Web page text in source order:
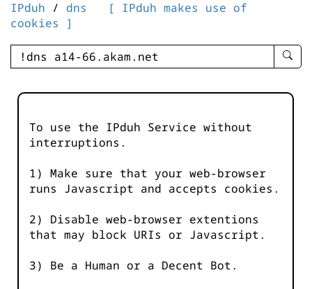
IPduh / dns
[ IPduh makes use of
cookies ]
enter
-
To use the IPduh Service without
interruptions.
1) Make sure that your web-browser
runs Javascript and accepts cookies.
2) Disable web-browser extentions
that may block URIs or Javascript.
3) Be a Human or a Decent Bot.